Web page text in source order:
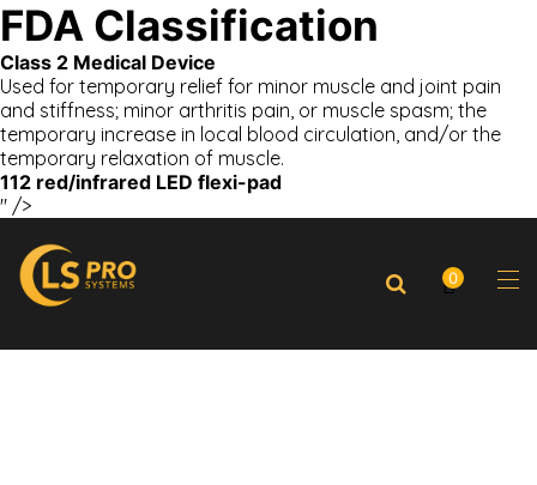
FDA Classification
Class 2 Medical Device
Used for temporary relief for minor muscle and joint pain
and stiffness; minor arthritis pain, or muscle spasm; the
temporary increase in local blood circulation, and/or the
temporary relaxation of muscle.
112 red/infrared LED flexi-pad
" />
0